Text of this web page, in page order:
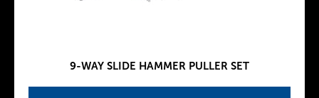
9-WAY SLIDE HAMMER PULLER SET